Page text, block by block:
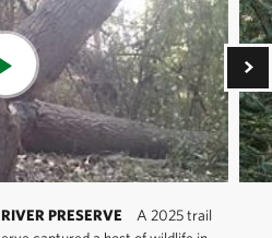
PRESERVE
A 2025 trail